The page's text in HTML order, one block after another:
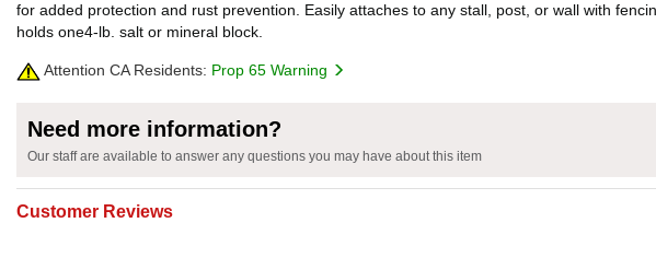
for added protection and rust prevention. Easily attaches to any stall, post, or wall with
holds one4-lb. salt or mineral block.
Attention CA Residents: Prop 65 Warning
Need more information?
Our staff are available to answer any questions you may have about this item
Customer Reviews